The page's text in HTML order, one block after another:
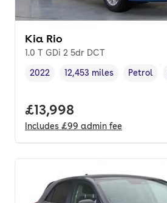
Kia Rio
1.0 T GDi 2 5dr DCT
Vehicle year,
2022
Mileage,
12,453 miles
Fuel type
Petrol
Full price.
£13,998
Includes £99 admin fee